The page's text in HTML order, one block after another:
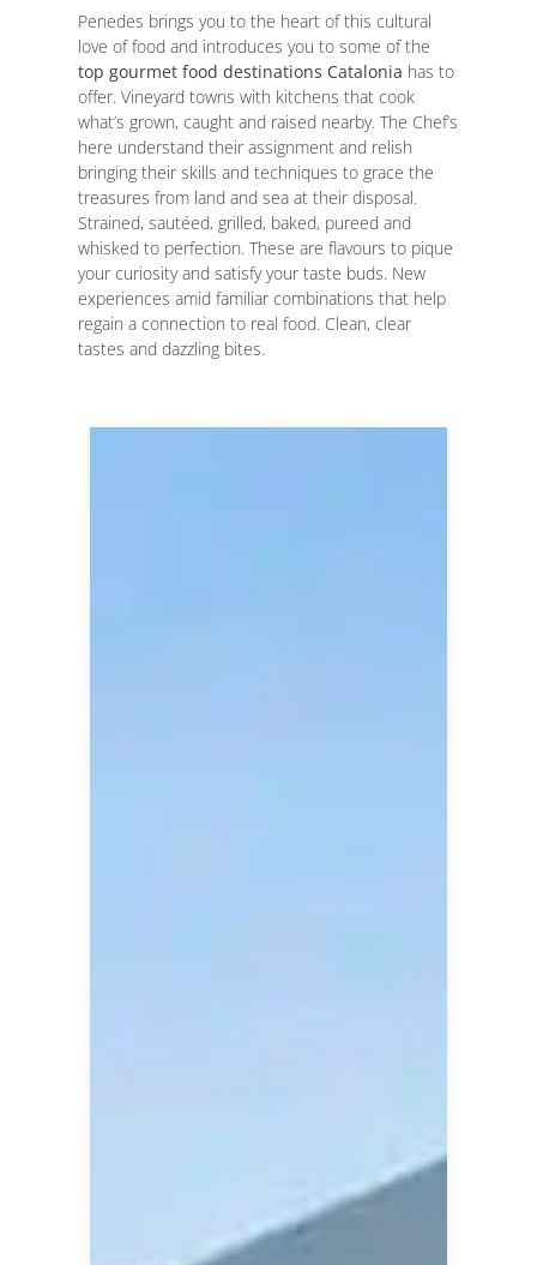
Penedes brings you to the heart of this cultural
love of food and introduces you to some of the
top gourmet food destinations Catalonia has to
offer. Vineyard towns with kitchens that cook
what’s grown, caught and raised nearby. The Chef’s
here understand their assignment and relish
bringing their skills and techniques to grace the
treasures from land and sea at their disposal.
Strained, sautéed, grilled, baked, pureed and
whisked to perfection. These are flavours to pique
your curiosity and satisfy your taste buds. New
experiences amid familiar combinations that help
regain a connection to real food. Clean, clear
tastes and dazzling bites.